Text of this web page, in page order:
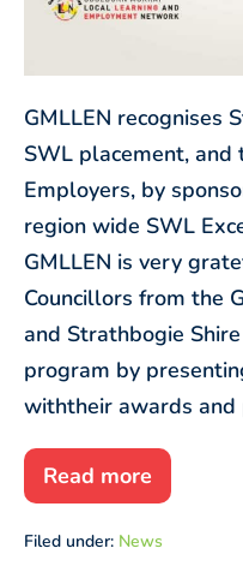
GMLLEN recognises
SWL placement,
Employers, by
region wide SWL
GMLLEN is very
Councillors from the
and Strathbogie
program by
withtheir awards and
Read more
2019
SWL
Excellence
Awards
Filed under: News